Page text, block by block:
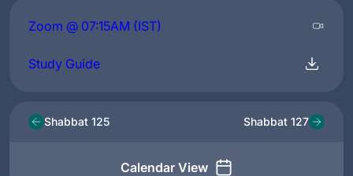
Zoom @ 07:15AM (IST)
Study Guide
Shabbat 125
Calendar View
Shabbat 127